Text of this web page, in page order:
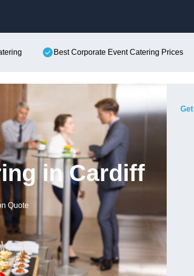
Best Corporate Event Catering Prices
in Cardiff
Quote